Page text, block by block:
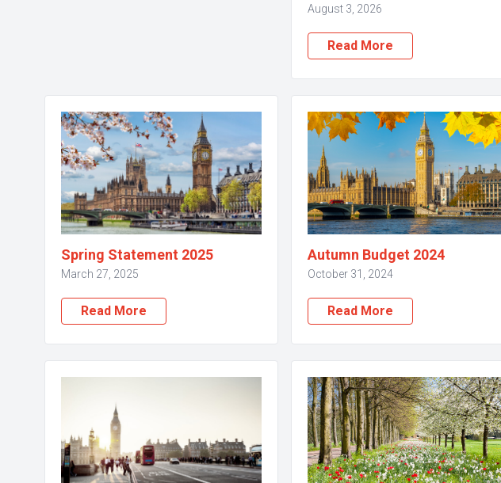
August 3, 2026
Read More
Spring Statement 2025
March 27, 2025
Read More
Autumn Budget 2024
October 31, 2024
Read More